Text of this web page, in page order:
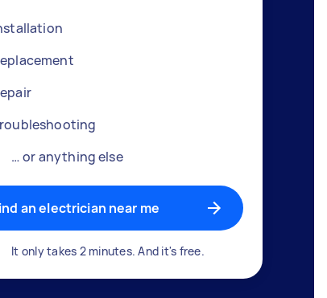
… or anything else
an electrician near me
It only takes 2 minutes. And it's free.